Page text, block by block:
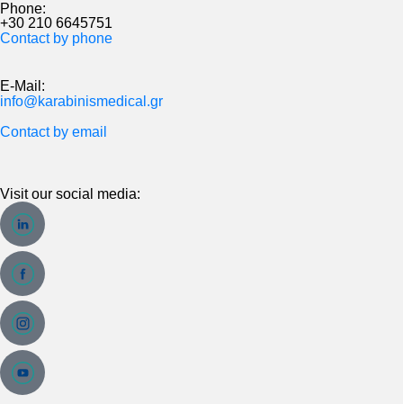
Phone:
+30 210 6645751
Contact by phone
E-Mail:
info@karabinismedical.gr
Contact by email
Visit our social media: